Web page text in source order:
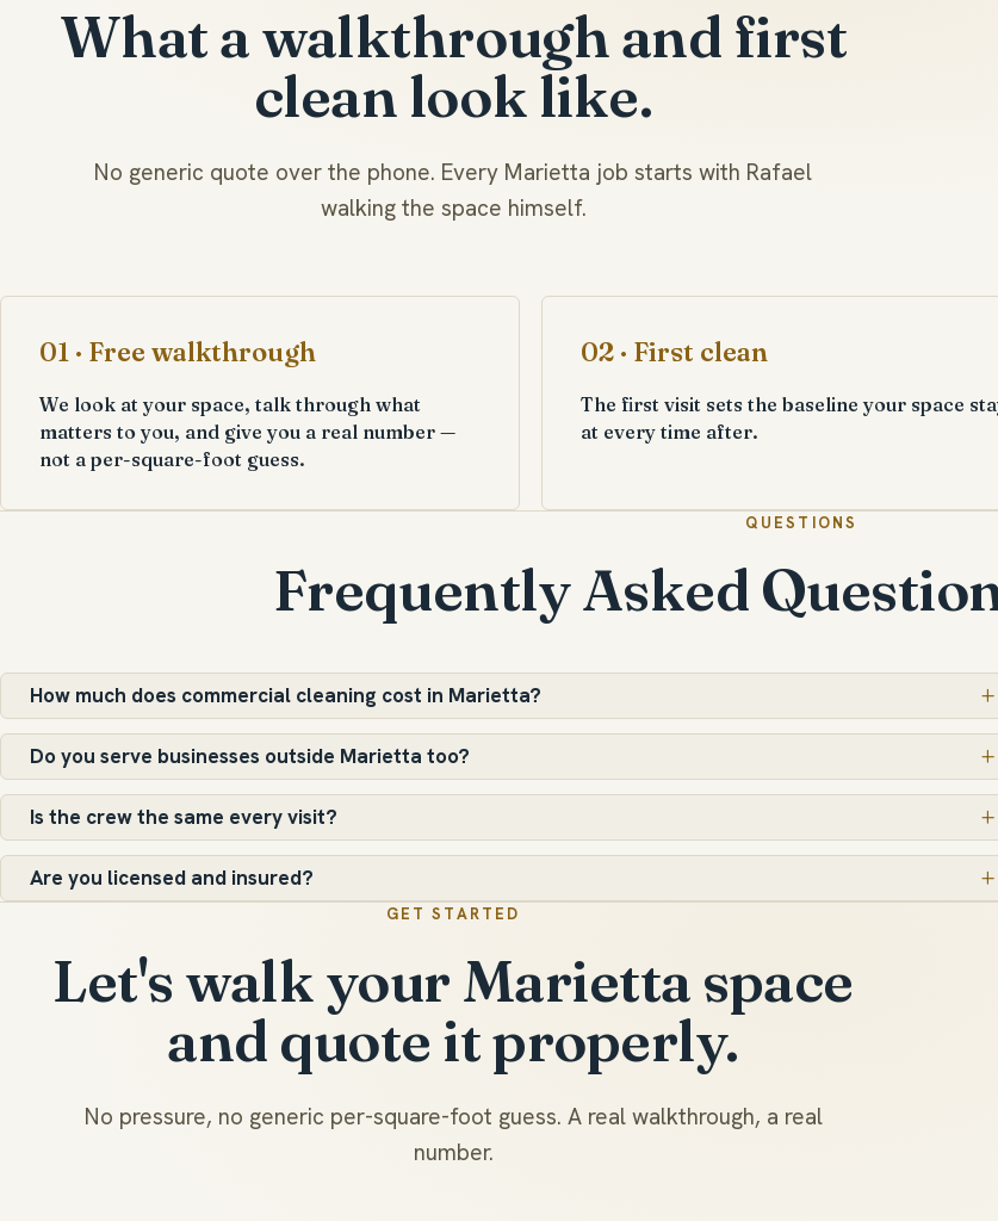
What a walkthrough and first
clean look like.
No generic quote over the phone. Every Marietta job starts with Rafael
walking the space himself.
01 · Free walkthrough
We look at your space, talk through what
matters to you, and give you a real number —
not a per-square-foot guess.
02 · First clean
The first visit sets the baseline your space
at every time after.
QUESTIONS
Frequently Asked
How much does commercial cleaning cost in Marietta?
Do you serve businesses outside Marietta too?
Is the crew the same every visit?
Are you licensed and insured?
GET STARTED
Let's walk your Marietta space
and quote it properly.
No pressure, no generic per-square-foot guess. A real walkthrough, a real
number.